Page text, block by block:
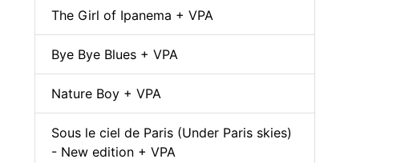
The Girl of Ipanema + VPA
Bye Bye Blues + VPA
Nature Boy + VPA
Sous le ciel de Paris (Under Paris skies)
- New edition + VPA